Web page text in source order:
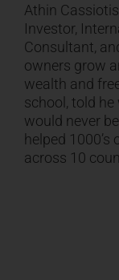
Athin Cassiotis
Investor,
Consultant,
owners grow
wealth and
school, told
would never
helped
across 10